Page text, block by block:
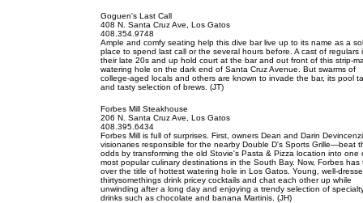
Goguen's Last Call
408 N. Santa Cruz Ave, Los Gatos
408.354.9748
Ample and comfy seating help this dive bar live up to its name as a
place to spend last call or the several hours before. A cast of regulars
their late 20s and up hold court at the bar and out front of this strip-
watering hole on the dark end of Santa Cruz Avenue. But swarms of
college-aged locals and others are known to invade the bar, its pool
and tasty selection of brews. (JT)
Forbes Mill Steakhouse
206 N. Santa Cruz Ave, Los Gatos
408.395.6434
Forbes Mill is full of surprises. First, owners Dean and Darin
visionaries responsible for the nearby Double D's Sports Grille—beat
odds by transforming the old Stovie's Pasta & Pizza location into one
most popular culinary destinations in the South Bay. Now, Forbes has
over the title of hottest watering hole in Los Gatos. Young, well-
thirtysomethings drink pricey cocktails and chat each other up while
unwinding after a long day and enjoying a trendy selection of
drinks such as chocolate and banana Martinis. (JH)